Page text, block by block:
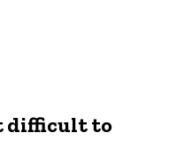
difficult to